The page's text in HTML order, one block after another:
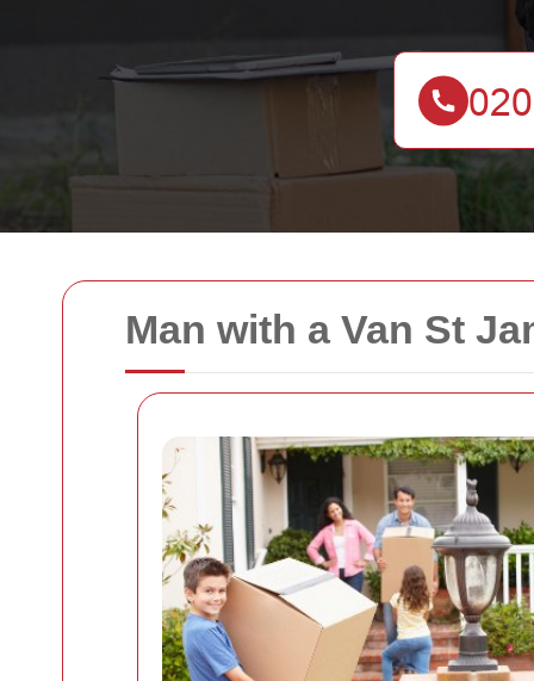
Man with a Van St